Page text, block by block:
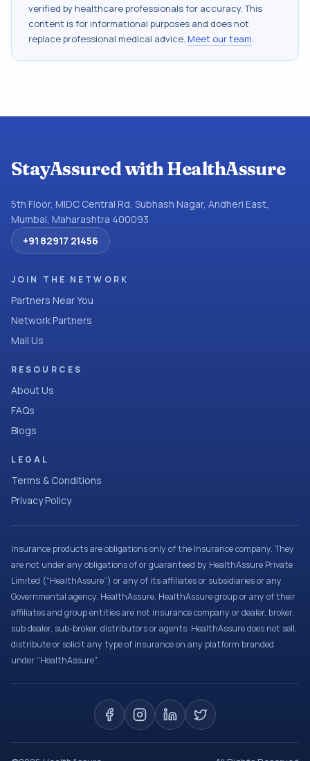
verified by healthcare professionals for accuracy. This
content is for informational purposes and does not
replace professional medical advice. Meet our team.
StayAssured with HealthAssure
5th Floor, MIDC Central Rd, Subhash Nagar, Andheri East,
Mumbai, Maharashtra 400093
+91 82917 21456
JOIN THE NETWORK
Partners Near You
Network Partners
Mail Us
RESOURCES
About Us
FAQs
Blogs
LEGAL
Terms & Conditions
Privacy Policy
Insurance products are obligations only of the Insurance company. They
are not under any obligations of or guaranteed by HealthAssure Private
Limited (“HealthAssure”) or any of its affiliates or subsidiaries or any
Governmental agency. HealthAssure, HealthAssure group or any of their
affiliates and group entities are not insurance company or dealer, broker,
sub dealer, sub-broker, distributors or agents. HealthAssure does not sell,
distribute or solicit any type of insurance on any platform branded
under “HealthAssure”.